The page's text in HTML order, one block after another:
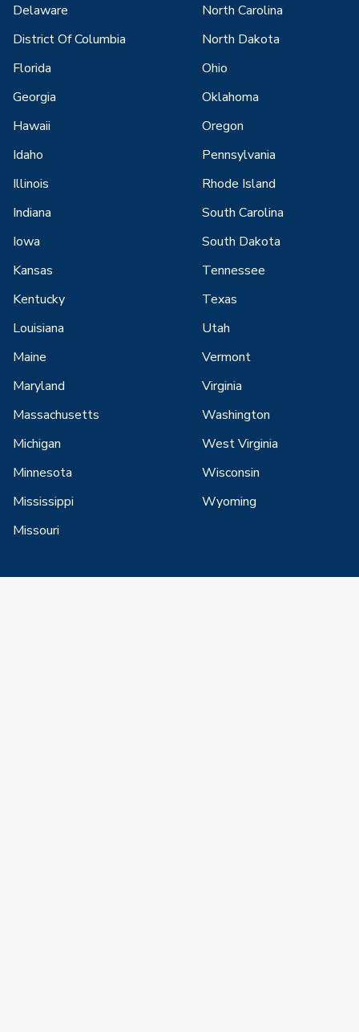
Delaware
District Of Columbia
Florida
Georgia
Hawaii
Idaho
Illinois
Indiana
Iowa
Kansas
Kentucky
Louisiana
Maine
Maryland
Massachusetts
Michigan
Minnesota
Mississippi
Missouri
North Carolina
North Dakota
Ohio
Oklahoma
Oregon
Pennsylvania
Rhode Island
South Carolina
South Dakota
Tennessee
Texas
Utah
Vermont
Virginia
Washington
West Virginia
Wisconsin
Wyoming